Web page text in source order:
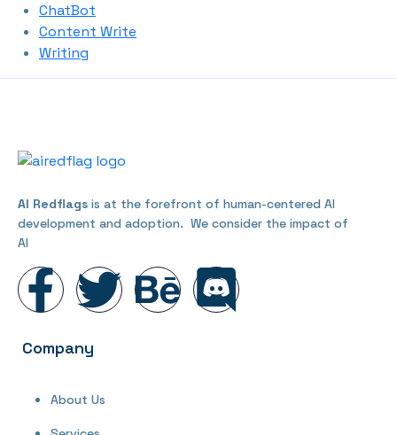
ChatBot
Content Write
Writing
AI Redflags is at the forefront of human-centered AI
development and adoption. We consider the impact of
AI
Company
About Us